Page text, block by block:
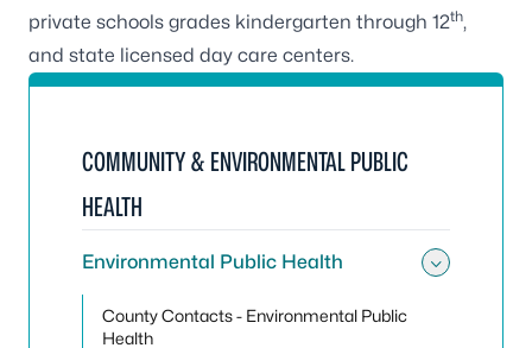
private schools grades kindergarten through 12th,
and state licensed day care centers.
COMMUNITY & ENVIRONMENTAL PUBLIC
HEALTH
Environmental Public Health
County Contacts - Environmental Public
Health